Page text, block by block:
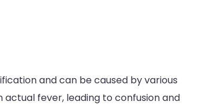
and can be caused by various
fever, leading to confusion and